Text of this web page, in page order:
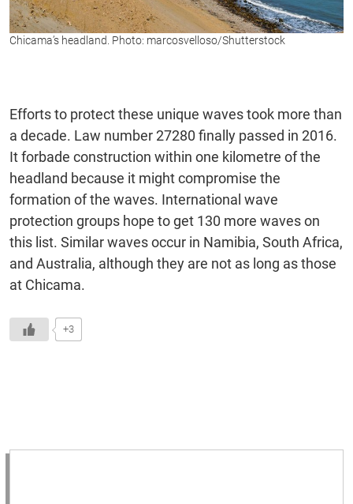
Chicama’s headland. Photo: marcosvelloso/Shutterstock
Efforts to protect these unique waves took more than
a decade. Law number 27280 finally passed in 2016.
It forbade construction within one kilometre of the
headland because it might compromise the
formation of the waves. International wave
protection groups hope to get 130 more waves on
this list. Similar waves occur in Namibia, South Africa,
and Australia, although they are not as long as those
at Chicama.
+3